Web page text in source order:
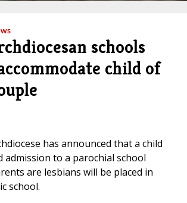
schools
child of
has announced that a child
admission to a parochial school
are lesbians will be placed in
school.